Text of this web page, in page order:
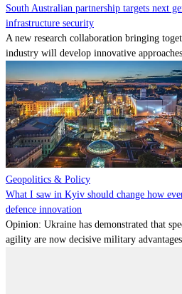
South Australian partnership targets next
infrastructure security
A new research collaboration bringing
industry will develop innovative
Geopolitics & Policy
What I saw in Kyiv should change how
defence innovation
Opinion: Ukraine has demonstrated that
agility are now decisive military